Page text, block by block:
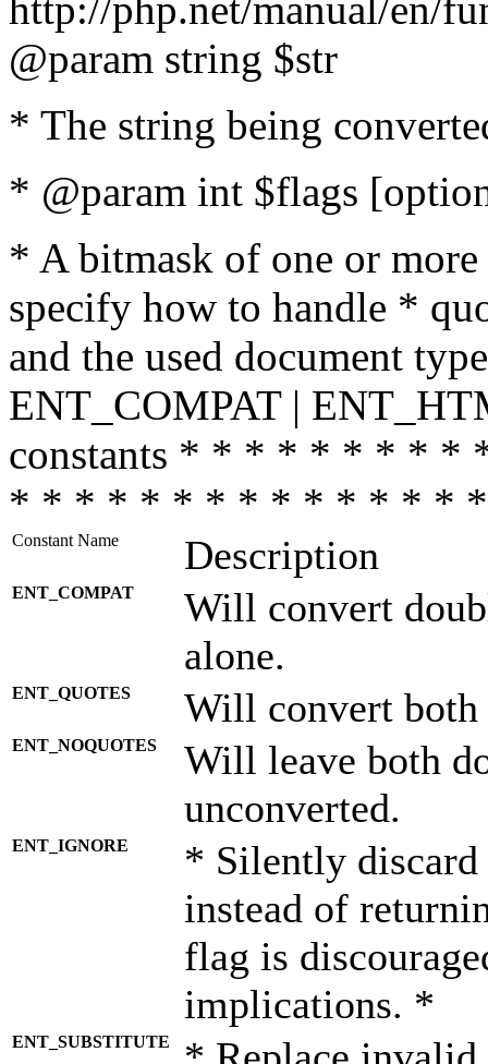
@param string $str
* The string being
* @param int $flags
* A bitmask of one or
specify how to handle *
and the used document
ENT_COMPAT |
constants * * * * * * * *
* * * * * * * * * * * * * *
Constant Name Description
ENT_COMPAT
Will convert
alone.
ENT_QUOTES Will convert both
ENT_NOQUOTES
Will leave both
unconverted.
ENT_IGNORE
* Silently discard
instead of
flag is
implications. *
ENT_SUBSTITUTE